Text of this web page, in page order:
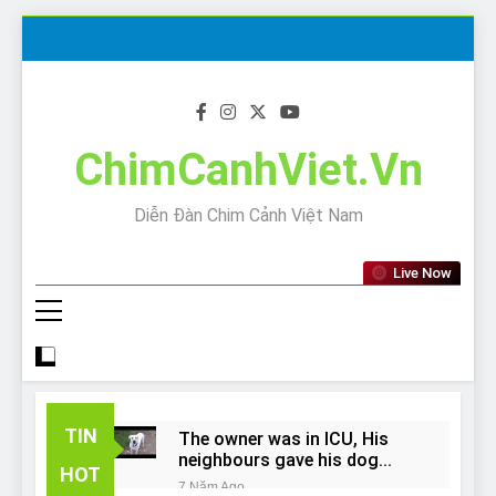
ChimCanhViet.Vn
Diễn Đàn Chim Cảnh Việt Nam
Live Now
TIN
HOT
The owner was in ICU, His
neighbours gave his dog
away!
7 Năm Ago